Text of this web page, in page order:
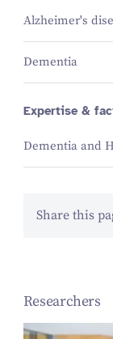
Alzheimer's
Dementia
Expertise &
Dementia and
Share this
Researchers